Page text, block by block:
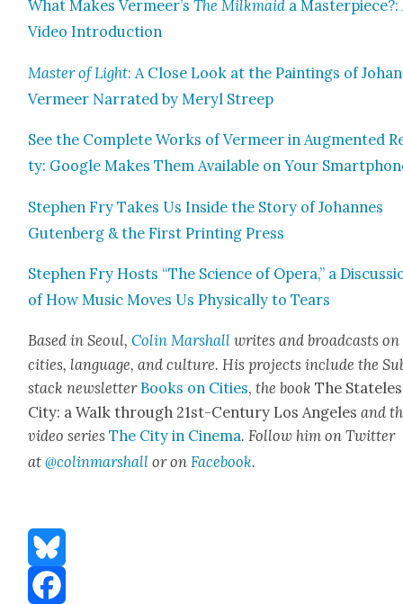
What Makes Vermeer’sThe Milk­maid a Mas­ter­piece?:
Video Intro­duc­tion
Mas­ter of Light: A Close Look at the Paint­ings of
Ver­meer Nar­rat­ed by Meryl Streep
See the Com­plete Works of Ver­meer in Aug­ment­ed
ty: Google Makes Them Avail­able on Your
Stephen Fry Takes Us Inside the Sto­ry of Johannes
Guten­berg & the First Print­ing Press
Stephen Fry Hosts “The Sci­ence of Opera,” a
of How Music Moves Us Phys­i­cal­ly to Tears
Based in Seoul,Col­in Marshall writes and broad­casts on
cities, lan­guage, and cul­ture. His projects include the
stack newslet­ter Books on Cities, the bookThe
City: a Walk through 21st-Cen­tu­ry Los Ange­lesand
video seriesThe City in Cin­e­ma. Fol­low him on Twit­ter
at@colinmarshall or onFace­book.
Bluesky